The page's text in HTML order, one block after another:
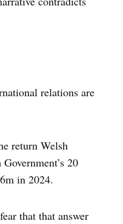
relations are
return Welsh
20
in 2024.
that that answer